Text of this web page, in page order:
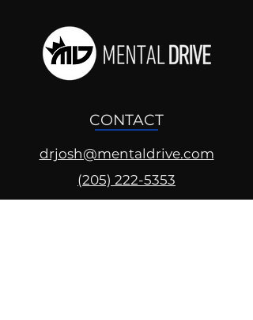
CONTACT
drjosh@mentaldrive.com
(205) 222-5353